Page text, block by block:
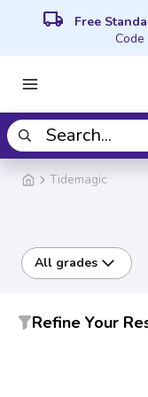
local_shipping Free
Code
Tidemagic
All grades
Refine Your